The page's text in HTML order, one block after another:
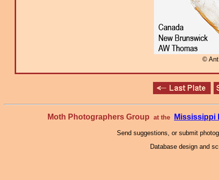
©
Moth Photographers Group at the Mississippi
Send suggestions, or submit
Database design and